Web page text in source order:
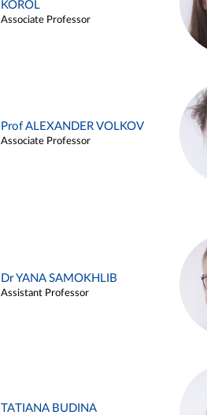
KOROL
Associate Professor
Prof ALEXANDER VOLKOV
Associate Professor
Dr YANA SAMOKHLIB
Assistant Professor
TATIANA BUDINA